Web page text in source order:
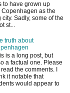
to have grown up
as the
Sadly, some of the
st...
truth about
is a long post, but
a factual one. Please
the comments. I
it notable that
would appear to